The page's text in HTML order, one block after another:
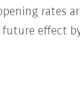
rates
effect